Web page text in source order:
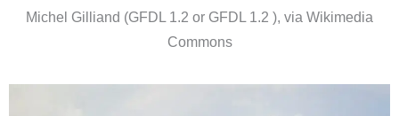
Michel Gilliand (GFDL 1.2 or GFDL 1.2 ), via Wikimedia
Commons